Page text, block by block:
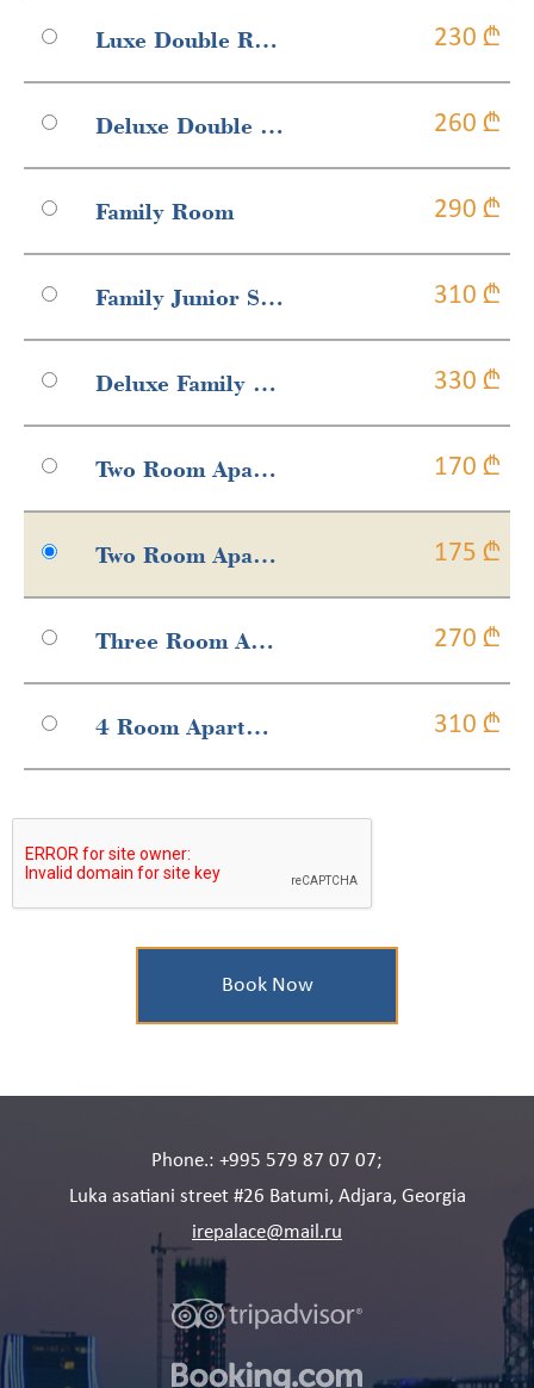
Luxe Double Room 230 ₾
Deluxe Double Room 260 ₾
Family Room 290 ₾
Family Junior Suite With Balcony 310 ₾
Deluxe Family Suite 330 ₾
Two Room Apartment With French Balcony 170 ₾
Two Room Apartment With Balcony 175 ₾
Three Room Apartment With Balcony 270 ₾
4 Room Apartment With Balcony 310 ₾
Phone.: +995 579 87 07 07;
Luka asatiani street #26 Batumi, Adjara, Georgia
irepalace@mail.ru